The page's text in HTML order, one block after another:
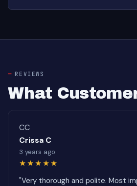
REVIEWS
What
CC
Crissa C
3 years ago
★★★★★
"Very thorough and polite. Most